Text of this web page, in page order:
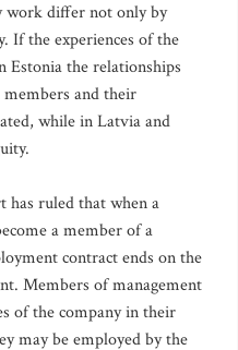
work differ not only by
If the experiences of the
Estonia the relationships
and their
while in Latvia and
has ruled that when a
a member of a
contract ends on the
Members of management
of the company in their
may be employed by the